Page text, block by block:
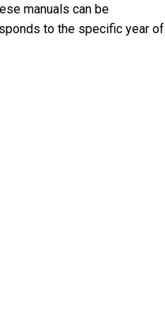
manuals can be
to the specific year of